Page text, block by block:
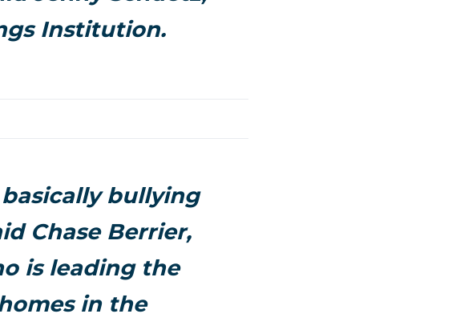
Institution.
basically bullying
Chase Berrier,
is leading the
in the